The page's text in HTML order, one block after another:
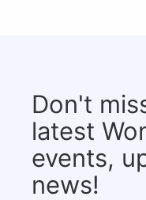
Don't
latest
events,
news!